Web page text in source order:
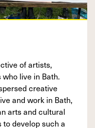
of artists,
live in Bath.
creative
and work in Bath,
arts and cultural
develop such a